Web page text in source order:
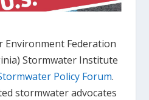
Environment Federation
Stormwater Institute
Policy Forum.
stormwater advocates